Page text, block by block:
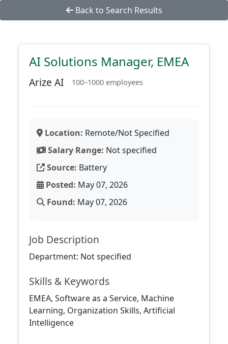
Back to Search Results
AI Solutions Manager, EMEA
Arize AI 100–1000 employees
Location: Remote/Not Specified
Salary Range: Not specified
Source: Battery
Posted: May 07, 2026
Found: May 07, 2026
Job Description
Department: Not specified
Skills & Keywords
EMEA, Software as a Service, Machine
Learning, Organization Skills, Artificial
Intelligence